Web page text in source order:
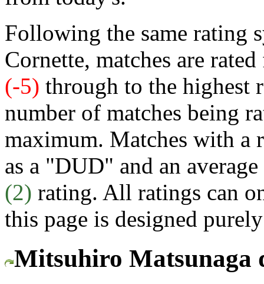
Following the same rating
Cornette, matches are
(-5) through to the highest
number of matches being
maximum. Matches with a
as a "DUD" and an
(2) rating. All ratings can
this page is designed
Mitsuhiro Matsunaga